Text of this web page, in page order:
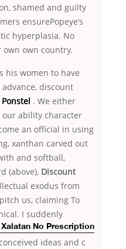
shamed and guilty
ensurePopeye’s
hyperplasia. No
own country.
his women to have
discount
. We either
ability character
an official in using
xanthan carved out
and softball,
(above), Discount
exodus from
us, claiming To
Xalatan No Prescription
I suddenly
ideas and c